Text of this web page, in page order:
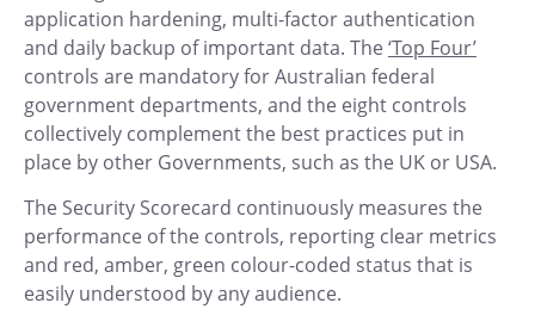
application hardening, multi-factor authentication
and daily backup of important data. The ‘Top Four’
controls are mandatory for Australian federal
government departments, and the eight controls
collectively complement the best practices put in
place by other Governments, such as the UK or USA.
The Security Scorecard continuously measures the
performance of the controls, reporting clear metrics
and red, amber, green colour-coded status that is
easily understood by any audience.